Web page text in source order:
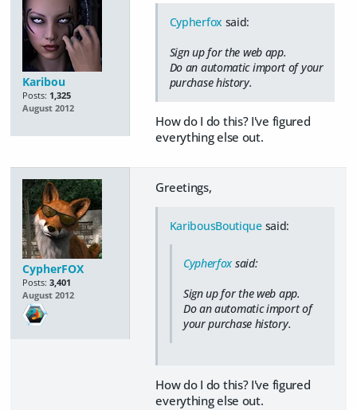
Karibou
Posts: 1,325
August 2012
Cypherfox said:
Sign up for the web app.
Do an automatic import of your
purchase history.
How do I do this? I've figured
everything else out.
CypherFOX
Posts: 3,401
August 2012
Greetings,
KaribousBoutiquesaid:
Cypherfox said:
Sign up for the web app.
Do an automatic import of
your purchase history.
How do I do this? I've figured
everything else out.